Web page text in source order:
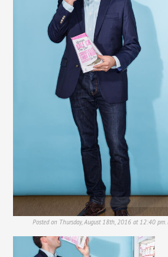
Posted on Thursday, August 18th, 2016 at 12:40 pm.